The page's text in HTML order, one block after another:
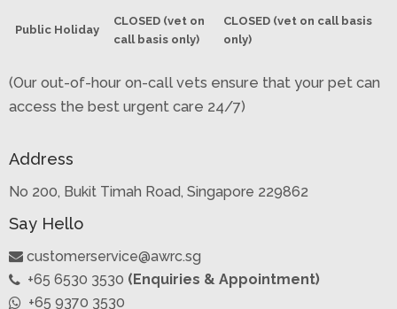
Public Holiday
CLOSED (vet on
call basis only)
CLOSED (vet on call basis
only)
(Our out-of-hour on-call vets ensure that your pet can
access the best urgent care 24/7)
Address
No 200, Bukit Timah Road, Singapore 229862
Say Hello
customerservice@awrc.sg
+65 6530 3530 (Enquiries & Appointment)
+65 9370 3530